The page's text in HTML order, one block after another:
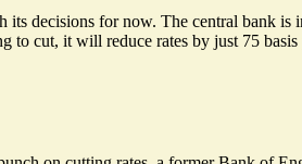
decisions for now. The central bank is
to cut, it will reduce rates by just 75